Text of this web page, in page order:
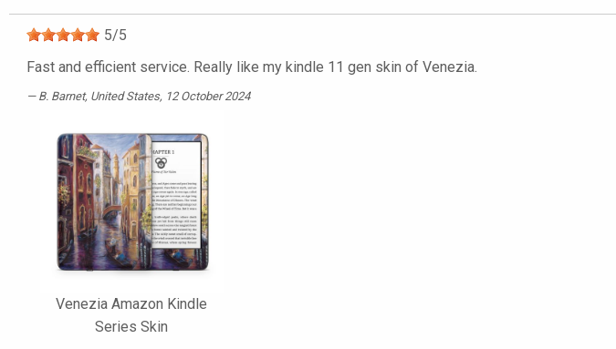
5/5
Fast and efficient service. Really like my kindle 11 gen skin of Venezia.
B. Barnet, United States, 12 October 2024
Venezia Amazon Kindle
Series Skin